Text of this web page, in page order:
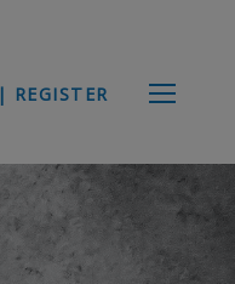
| REGISTER